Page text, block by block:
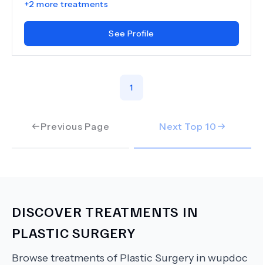
+2 more treatments
See Profile
Previous Page
1
Next Top 10
DISCOVER TREATMENTS IN
PLASTIC SURGERY
Browse treatments of Plastic Surgery in wupdoc